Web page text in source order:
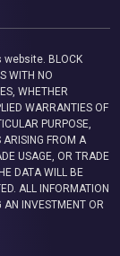
website. BLOCK
WITH NO
WHETHER
WARRANTIES OF
PURPOSE,
ARISING FROM A
USAGE, OR TRADE
DATA WILL BE
ALL INFORMATION
AN INVESTMENT OR